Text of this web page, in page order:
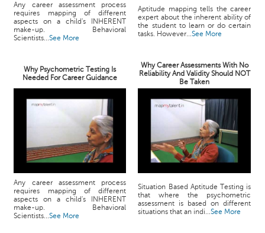
Any career assessment process
requires mapping of different
aspects on a child's INHERENT
make-up. Behavioral
Scientists...See More
Aptitude mapping tells the career
expert about the inherent ability of
the student to learn or do certain
tasks. However...See More
Why Psychometric Testing Is
Needed For Career Guidance
Why Career Assessments With No
Reliability And Validity Should NOT
Be Taken
Any career assessment process
requires mapping of different
aspects on a child's INHERENT
make-up. Behavioral
Scientists...See More
Situation Based Aptitude Testing is
that where the psychometric
assessment is based on different
situations that an indi...See More